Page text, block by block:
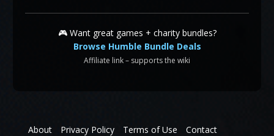
🎮 Want great games + charity bundles?
Browse Humble Bundle Deals
Affiliate link – supports the wiki
About Privacy Policy Terms of Use Contact